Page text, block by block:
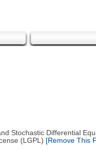
Stochastic Differential
(LGPL) [Remove This